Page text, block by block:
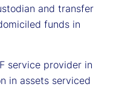
and transfer
funds in
service provider in
in assets serviced